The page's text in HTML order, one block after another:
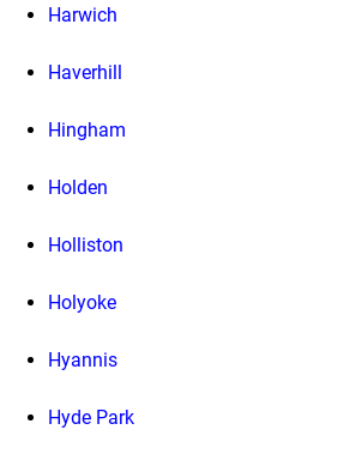
Harwich
Haverhill
Hingham
Holden
Holliston
Holyoke
Hyannis
Hyde Park